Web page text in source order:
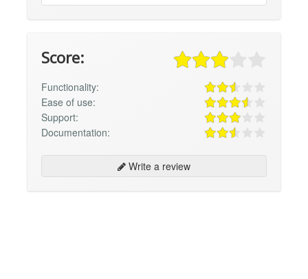
Score:
Functionality:
Ease of use:
Support:
Documentation:
Write a review